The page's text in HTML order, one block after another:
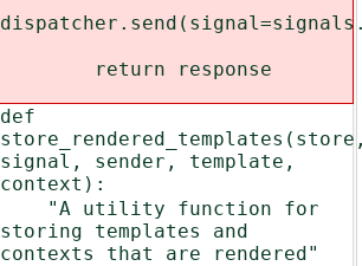
return response
def
signal, sender, template,
context):
"A utility function for
storing templates and
contexts that are rendered"